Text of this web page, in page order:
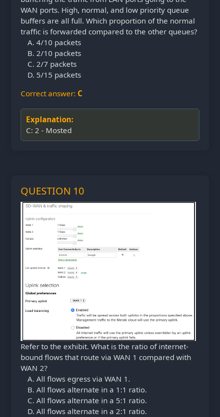
WAN ports. High, normal, and low priority queue
buffers are all full. Which proportion of the normal
traffic is forwarded compared to the other queues?
4/10 packets
2/10 packets
2/7 packets
5/15 packets
Correct answer: C
Explanation:
C: 2 - Mosted
QUESTION 10
Refer to the exhibit. What is the ratio of internet-
bound flows that route via WAN 1 compared with
WAN 2?
All flows egress via WAN 1.
All flows alternate in a 1:1 ratio.
All flows alternate in a 5:1 ratio.
All flows alternate in a 2:1 ratio.